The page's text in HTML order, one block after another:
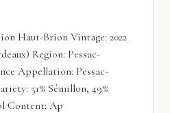
Haut-Brion Vintage: 2022
Region: Pessac-
Appellation: Pessac-
51% Sémillon, 49%
Content: Ap